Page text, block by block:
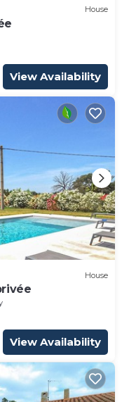
House
View Availability
House
View Availability